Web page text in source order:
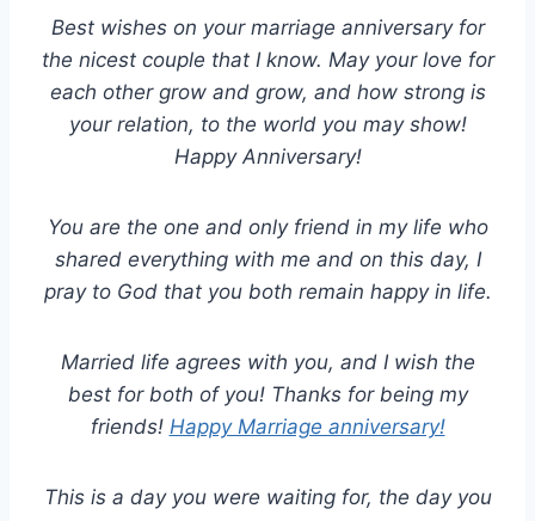
Best wishes on your marriage anniversary for
the nicest couple that I know. May your love for
each other grow and grow, and how strong is
your relation, to the world you may show!
Happy Anniversary!
You are the one and only friend in my life who
shared everything with me and on this day, I
pray to God that you both remain happy in life.
Married life agrees with you, and I wish the
best for both of you! Thanks for being my
friends! Happy Marriage anniversary!
This is a day you were waiting for, the day you